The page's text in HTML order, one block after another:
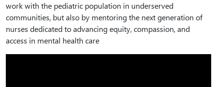
work with the pediatric population in underserved
communities, but also by mentoring the next generation of
nurses dedicated to advancing equity, compassion, and
access in mental health care